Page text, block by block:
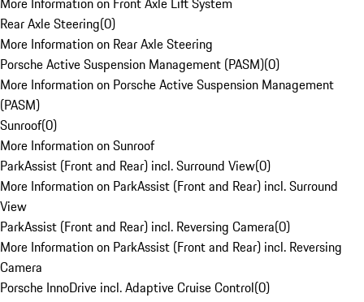
Rear Axle Steering(0)
More Information on Rear Axle Steering
Porsche Active Suspension Management (PASM)(0)
More Information on Porsche Active Suspension Management
(PASM)
Sunroof(0)
More Information on Sunroof
ParkAssist (Front and Rear) incl. Surround View(0)
More Information on ParkAssist (Front and Rear) incl. Surround
View
ParkAssist (Front and Rear) incl. Reversing Camera(0)
More Information on ParkAssist (Front and Rear) incl. Reversing
Camera
Porsche InnoDrive incl. Adaptive Cruise Control(0)